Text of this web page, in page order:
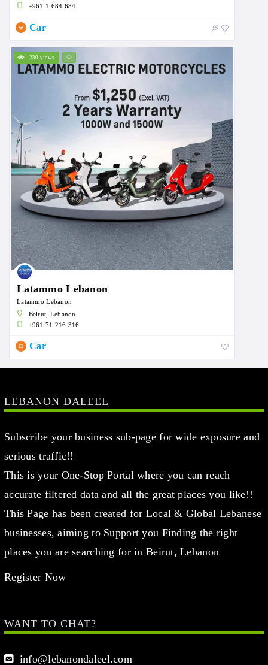
+961 1 684 684
Car
230 views
Latammo Lebanon
Latammo Lebanon
Beirut, Lebanon
+961 71 216 316
Car
LEBANON DALEEL
Subscribe your business sub-page for wide exposure and
serious traffic!!
This is your One-Stop Portal where you can reach
accurate filtered data and all the great places you like!!
This Page has been created for Local & Global Lebanese
businesses, aiming to Support you Finding the right
places you are searching for in Beirut, Lebanon
Register Now
WANT TO CHAT?
info@lebanondaleel.com